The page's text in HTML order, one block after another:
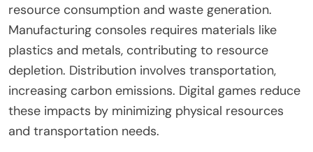
resource consumption and waste generation.
Manufacturing consoles requires materials like
plastics and metals, contributing to resource
depletion. Distribution involves transportation,
increasing carbon emissions. Digital games reduce
these impacts by minimizing physical resources
and transportation needs.